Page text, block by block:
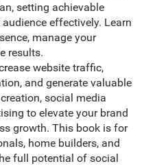
setting achievable
effectively. Learn
manage your
results.
website traffic,
and generate valuable
social media
to elevate your brand
growth. This book is for
home builders, and
full potential of social